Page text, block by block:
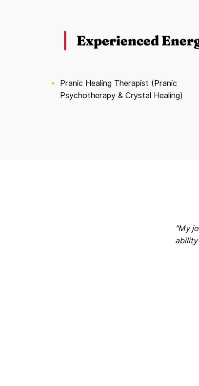
Experienced
Pranic Healing Therapist (Pranic
Psychotherapy & Crystal Healing)
"My
ability